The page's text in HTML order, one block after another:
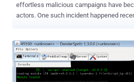
effortless malicious campaigns have become a new trend for bad
actors. One such incident happened recently when the renowned
install a hidden backdoor. In a blog post published on Tuesday,
WordFence security firm revealed why
popular Captcha plugin with more than 300,000 active installations
out of its official plugin store. While reviewing the source code of